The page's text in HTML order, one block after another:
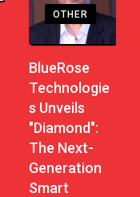
OTHER
BlueRose
Technologie
S Unveils
"Diamond":
The Next-
Generation
Smart